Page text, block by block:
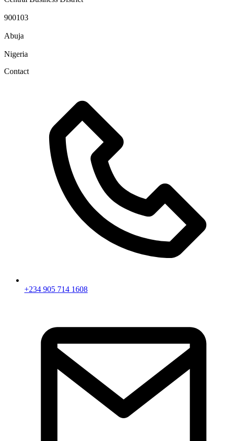
900103
Abuja
Nigeria
Contact
+234 905 714 1608